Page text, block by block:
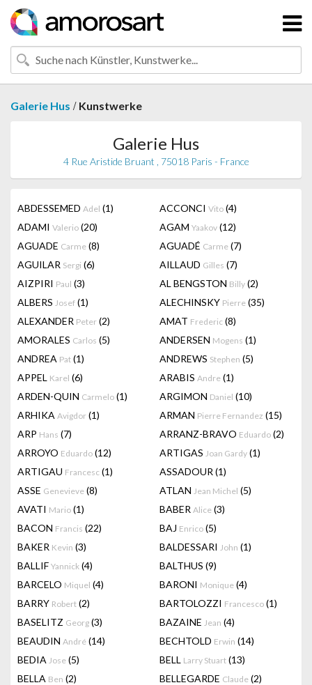
Galerie Hus / Kunstwerke
Galerie Hus
4 Rue Aristide Bruant , 75018 Paris - France
ABDESSEMED Adel (1) ACCONCI Vito (4)
ADAMI Valerio (20) AGAM Yaakov (12)
AGUADE Carme (8) AGUADÉ Carme (7)
AGUILAR Sergi (6) AILLAUD Gilles (7)
AIZPIRI Paul (3) AL BENGSTON Billy (2)
ALBERS Josef (1) ALECHINSKY Pierre (35)
ALEXANDER Peter (2) AMAT Frederic (8)
AMORALES Carlos (5) ANDERSEN Mogens (1)
ANDREA Pat (1) ANDREWS Stephen (5)
APPEL Karel (6) ARABIS Andre (1)
ARDEN-QUIN Carmelo (1) ARGIMON Daniel (10)
ARHIKA Avigdor (1) ARMAN Pierre Fernandez (15)
ARP Hans (7) ARRANZ-BRAVO Eduardo (2)
ARROYO Eduardo (12) ARTIGAS Joan Gardy (1)
ARTIGAU Francesc (1) ASSADOUR (1)
ASSE Genevieve (8) ATLAN Jean Michel (5)
AVATI Mario (1) BABER Alice (3)
BACON Francis (22) BAJ Enrico (5)
BAKER Kevin (3) BALDESSARI John (1)
BALLIF Yannick (4) BALTHUS (9)
BARCELO Miquel (4) BARONI Monique (4)
BARRY Robert (2) BARTOLOZZI Francesco (1)
BASELITZ Georg (3) BAZAINE Jean (4)
BEAUDIN André (14) BECHTOLD Erwin (14)
BEDIA Jose (5) BELL Larry Stuart (13)
BELLA Ben (2) BELLEGARDE Claude (2)